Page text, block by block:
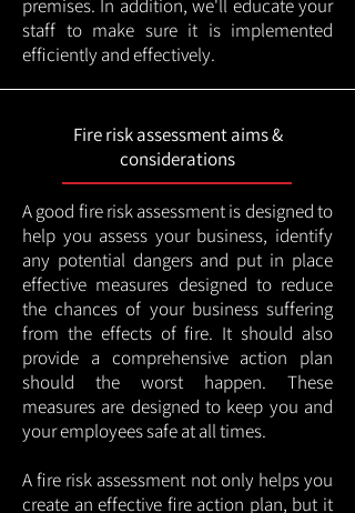
premises. In addition, we'll educate your
staff to make sure it is implemented
efficiently and effectively.
Fire risk assessment aims &
considerations
A good fire risk assessment is designed to
help you assess your business, identify
any potential dangers and put in place
effective measures designed to reduce
the chances of your business suffering
from the effects of fire. It should also
provide a comprehensive action plan
should the worst happen. These
measures are designed to keep you and
your employees safe at all times.
A fire risk assessment not only helps you
create an effective fire action plan, but it